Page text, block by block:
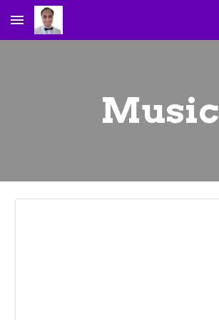
Skip to main content
Music